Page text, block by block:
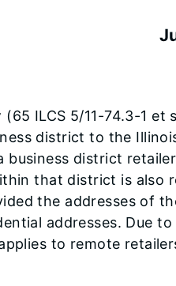
ILCS 5/11-74.3-1 et
district to the
district
that district is also
the addresses of
addresses. Due to
to remote